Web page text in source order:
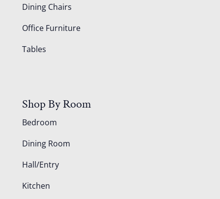
Dining Chairs
Office Furniture
Tables
Shop By Room
Bedroom
Dining Room
Hall/Entry
Kitchen